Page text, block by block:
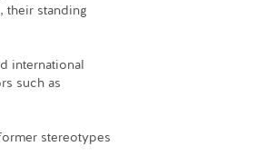
their standing
international
such as
stereotypes